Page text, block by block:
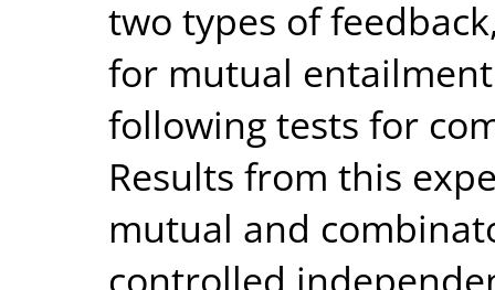
two types of
for mutual
following tests for
Results from this
mutual and
controlled